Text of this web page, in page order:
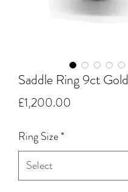
Saddle Ring 9ct Gold
£1,200.00
Ring Size*